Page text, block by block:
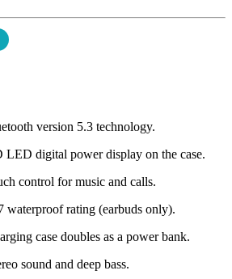
version 5.3 technology.
LED digital power display on the case.
control for music and calls.
waterproof rating (earbuds only).
case doubles as a power bank.
sound and deep bass.